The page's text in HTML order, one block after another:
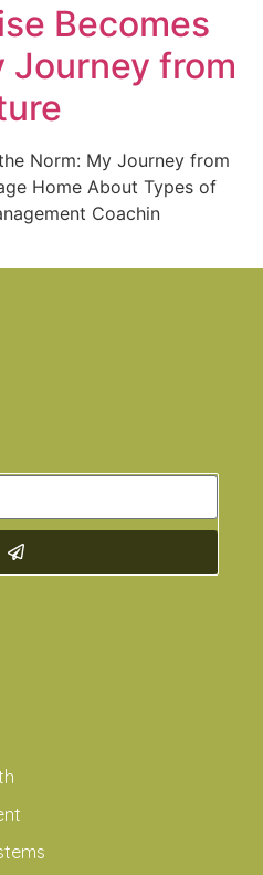
Becomes
Journey from
Norm: My Journey from
Home About Types of
Coachin